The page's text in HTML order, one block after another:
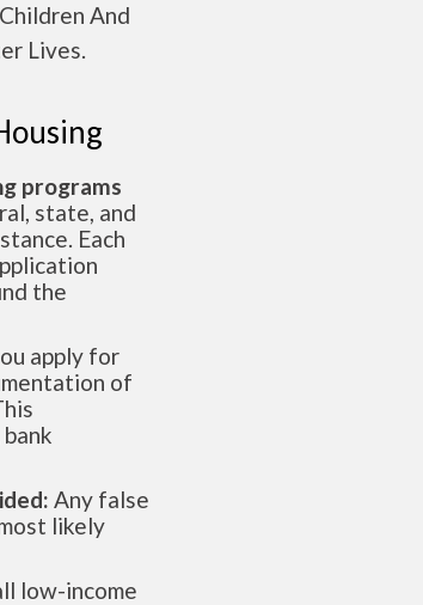
And
Lives.
programs
state, and
Each
the
apply for
of
Any false
likely
low-income